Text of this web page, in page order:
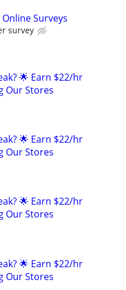
Surveys
survey
🌟 Earn $22/hr
Our Stores
🌟 Earn $22/hr
Our Stores
🌟 Earn $22/hr
Our Stores
🌟 Earn $22/hr
Our Stores